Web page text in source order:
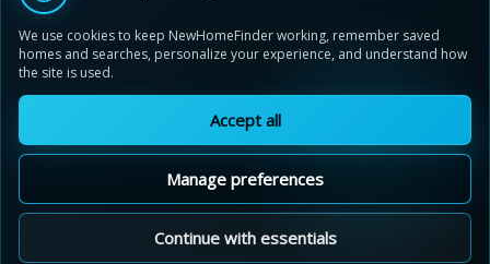
© 2012-2026 NewHomeFinder.ca.
All Rights Reserved.
Privacy Policy
Cookie Policy
Sitemap
Cookie Preferences
We use cookies to keep NewHomeFinder working, remember saved
homes and searches, personalize your experience, and understand how
the site is used.
Accept all
Manage preferences
Continue with essentials
Stratford Fairgrounds